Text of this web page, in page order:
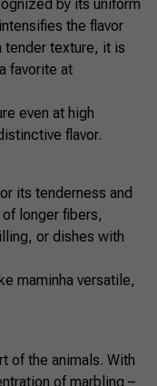
by its uniform
the flavor
tender texture, it is
favorite at
even at high
flavor.
its tenderness and
longer fibers,
or dishes with
maminha versatile,
of the animals. With
of marbling –